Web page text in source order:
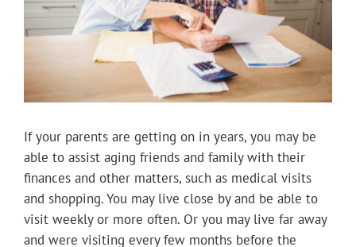
If your parents are getting on in years, you may be
able to assist aging friends and family with their
finances and other matters, such as medical visits
and shopping. You may live close by and be able to
visit weekly or more often. Or you may live far away
and were visiting every few months before the